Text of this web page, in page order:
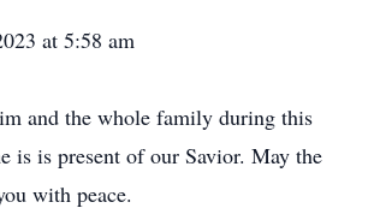
at 5:58 am
and the whole family during this
is is present of our Savior. May the
with peace.